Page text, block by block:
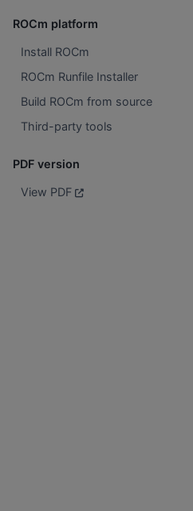
ROCm platform
Install ROCm
ROCm Runfile Installer
Build ROCm from source
Third-party tools
PDF version
View PDF